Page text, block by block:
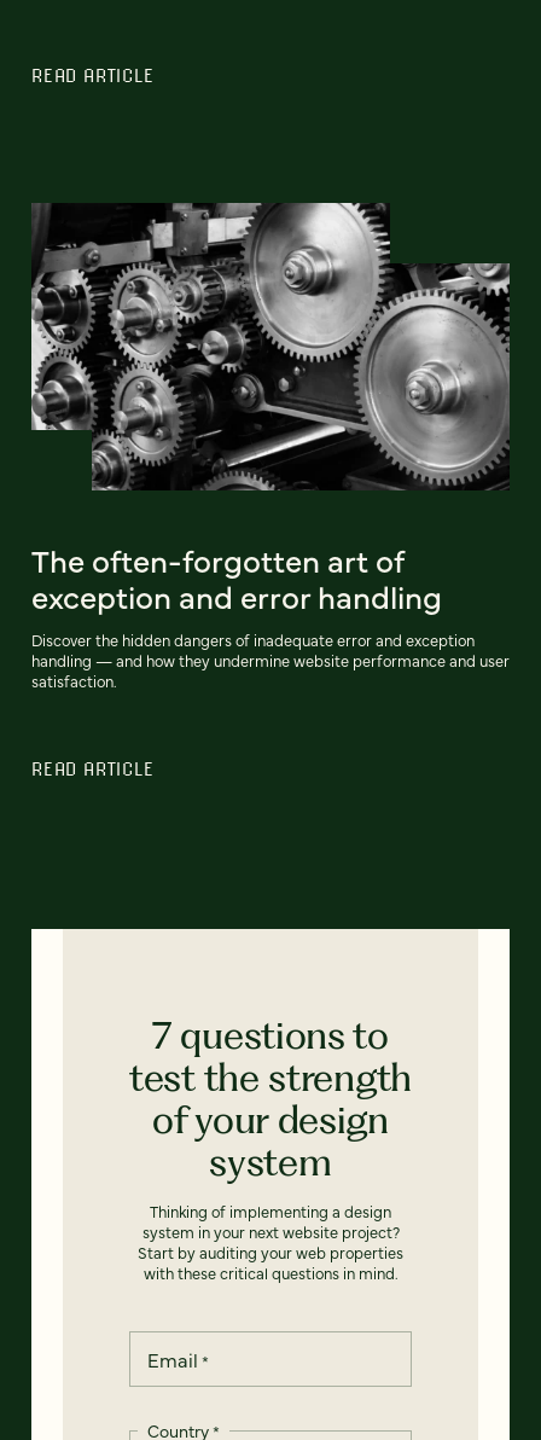
READ ARTICLE
The often-forgotten art of
exception and error handling
Discover the hidden dangers of inadequate error and exception
handling‌ — and how they undermine website performance and user
satisfaction.
READ ARTICLE
7 questions to
test the strength
of your design
system
Thinking of implementing a design
system in your next website project?
Start by auditing your web properties
with these critical questions in mind.
Email *
Country*